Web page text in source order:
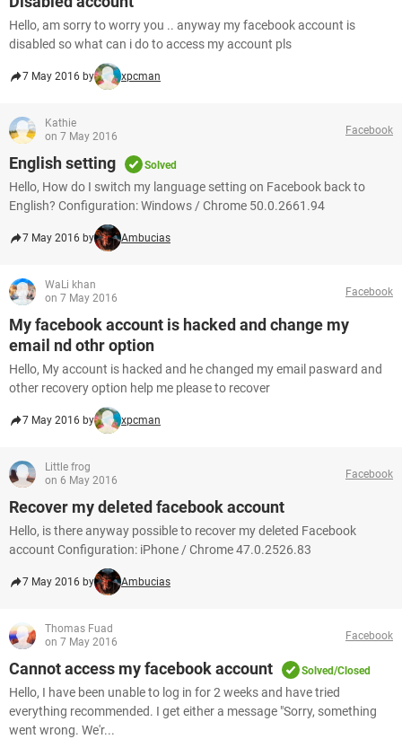
Hello, am sorry to worry you .. anyway my facebook account is
disabled so what can i do to access my account pls
7 May 2016 by xpcman
Kathie
on 7 May 2016
Facebook
English setting Solved
Hello, How do I switch my language setting on Facebook back to
English? Configuration: Windows / Chrome 50.0.2661.94
7 May 2016 by Ambucias
WaLi khan
on 7 May 2016
Facebook
My facebook account is hacked and change my
email nd othr option
Hello, My account is hacked and he changed my email pasward and
other recovery option help me please to recover
7 May 2016 by xpcman
Little frog
on 6 May 2016
Facebook
Recover my deleted facebook account
Hello, is there anyway possible to recover my deleted Facebook
account Configuration: iPhone / Chrome 47.0.2526.83
7 May 2016 by Ambucias
Thomas Fuad
on 7 May 2016
Facebook
Cannot access my facebook account Solved/Closed
Hello, I have been unable to log in for 2 weeks and have tried
everything recommended. I get either a message "Sorry, something
went wrong. We'r...